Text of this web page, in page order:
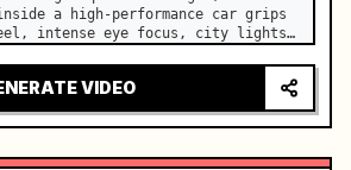
a high-performance car grips
intense eye focus, city lights
angle system with seam…
VIDEO